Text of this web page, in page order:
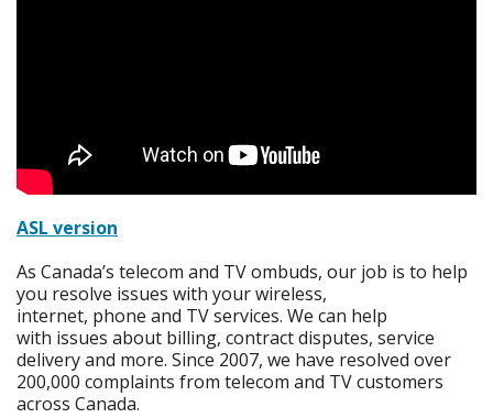
ASL version
As Canada’s telecom and TV ombuds, our job is to help
you resolve issues with your wireless,
internet, phone and TV services. We can help
with issues about billing, contract disputes, service
deliveryand more. Since 2007, we have resolved over
200,000 complaints from telecom and TV customers
across Canada.